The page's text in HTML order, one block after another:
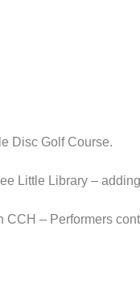
Disc Golf Course.
Little Library –
CCH – Performers